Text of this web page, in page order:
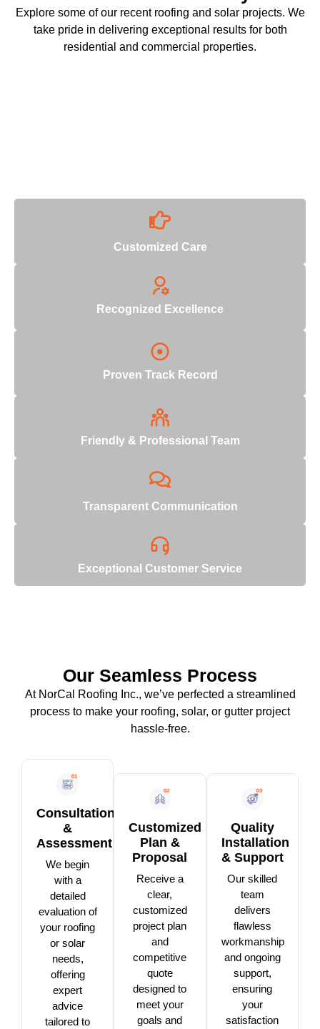
Explore some of our recent roofing and solar projects. We
take pride in delivering exceptional results for both
residential and commercial properties.
Customized Care
Recognized Excellence
Proven Track Record
Friendly & Professional Team
Transparent Communication
Exceptional Customer Service
Our Seamless Process
At NorCal Roofing Inc., we’ve perfected a streamlined
process to make your roofing, solar, or gutter project
hassle-free.
Consultation
&
Assessment
We begin
with a
detailed
evaluation of
your roofing
or solar
needs,
offering
expert
advice
tailored to
Customized
Plan &
Proposal
Receive a
clear,
customized
project plan
and
competitive
quote
designed to
meet your
goals and
Quality
Installation
& Support
Our skilled
team
delivers
flawless
workmanship
and ongoing
support,
ensuring
your
satisfaction